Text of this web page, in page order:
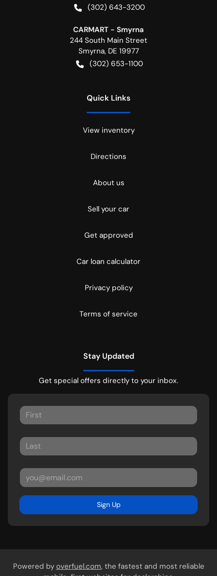
(302) 643-3200
CARMART - Smyrna
244 South Main Street
Smyrna, DE 19977
(302) 653-1100
Quick Links
View inventory
Directions
About us
Sell your car
Get approved
Car loan calculator
Privacy policy
Terms of service
Stay Updated
Get special offers directly to your inbox.
Sign Up
Powered by overfuel.com, the fastest and most reliable